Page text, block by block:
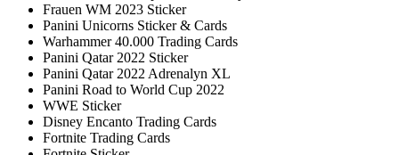
Frauen WM 2023 Sticker
Panini Unicorns Sticker & Cards
Warhammer 40.000 Trading Cards
Panini Qatar 2022 Sticker
Panini Qatar 2022 Adrenalyn XL
Panini Road to World Cup 2022
WWE Sticker
Disney Encanto Trading Cards
Fortnite Trading Cards